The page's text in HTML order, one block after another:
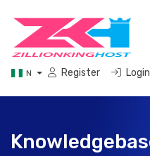
N Register Login